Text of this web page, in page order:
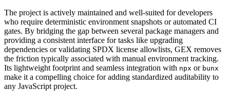
The project is actively maintained and well-suited for developers
who require deterministic environment snapshots or automated CI
gates. By bridging the gap between several package managers and
providing a consistent interface for tasks like upgrading
dependencies or validating SPDX license allowlists, GEX removes
the friction typically associated with manual environment tracking.
Its lightweight footprint and seamless integration with npx or bunx
make it a compelling choice for adding standardized auditability to
any JavaScript project.